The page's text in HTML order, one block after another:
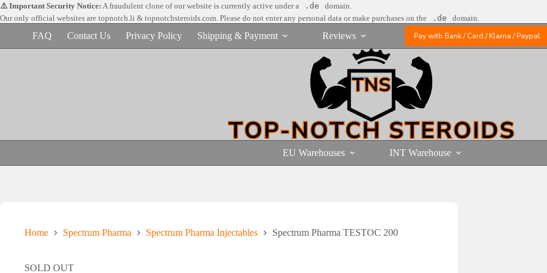
Skip
to
content
⚠️ Important Security Notice: A fraudulent clone of our website is currently active under a .de
domain.
Our only official websites are topnotch.li & topnotchsteroids.com. Please do not enter any personal data or make purchases on the .de domain.
FAQ Contact Us Privacy Policy Shipping & Payment Reviews Pay with Bank / Card / Klarna / Paypal
EU Warehouses INT Warehouse
Home Spectrum Pharma Spectrum Pharma Injectables Spectrum Pharma TESTOC 200
SOLD OUT